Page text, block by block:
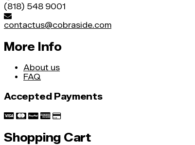
(818) 548 9001
contactus@cobraside.com
More Info
About us
FAQ
Accepted Payments
Shopping Cart